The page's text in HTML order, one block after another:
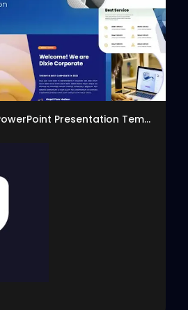
Dixie- Pitch Deck PowerPoint Presentation Template